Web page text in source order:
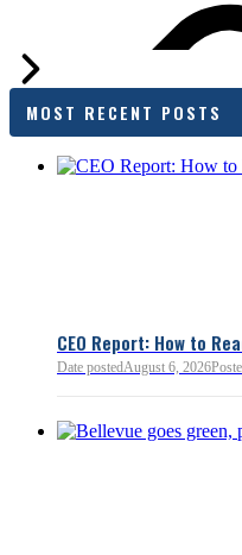
MOST RECENT POSTS
CEO Report: How to
Date postedAugust 6, 2026